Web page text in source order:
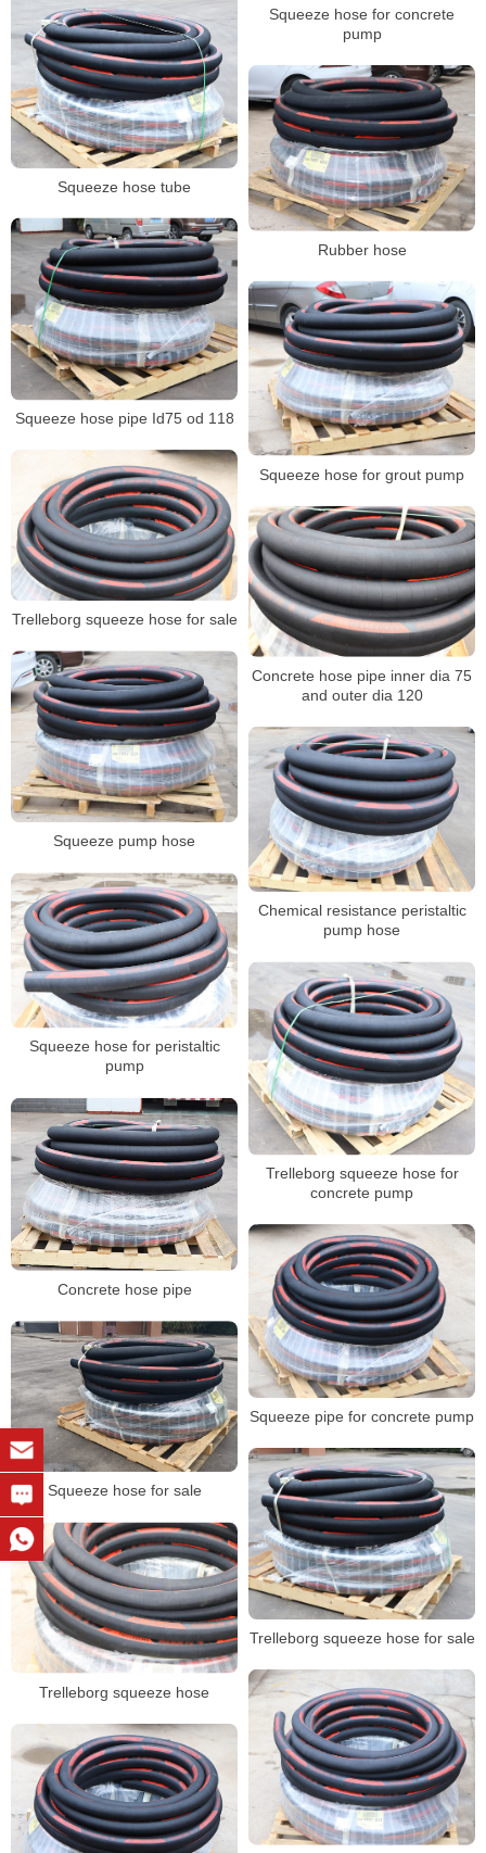
Squeeze hose for concrete
pump
Squeeze hose tube
Rubber hose
Squeeze hose pipe Id75 od 118
Squeeze hose for grout pump
Trelleborg squeeze hose for sale
Concrete hose pipe inner dia 75
and outer dia 120
Squeeze pump hose
Chemical resistance peristaltic
pump hose
Squeeze hose for peristaltic
pump
Trelleborg squeeze hose for
concrete pump
Concrete hose pipe
Squeeze pipe for concrete pump
Squeeze hose for sale
Trelleborg squeeze hose for sale
Trelleborg squeeze hose